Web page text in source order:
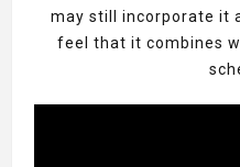
may still incorporate it
feel that it combines